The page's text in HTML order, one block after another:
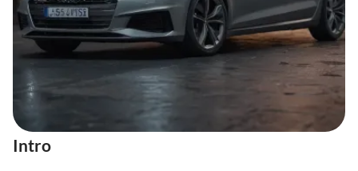
Intro